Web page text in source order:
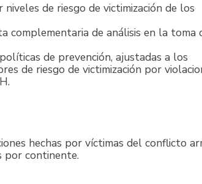
de riesgo de victimización de los
complementaria de análisis en la toma
de prevención, ajustadas a los
de riesgo de victimización por
hechas por víctimas del conflicto
por continente.